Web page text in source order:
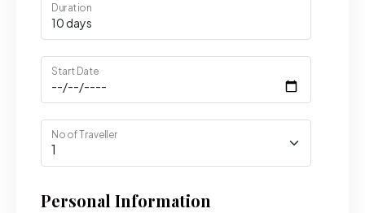
Duration
Start Date
No of Traveller
Personal Information